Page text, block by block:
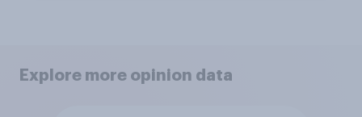
Explore more opinion data